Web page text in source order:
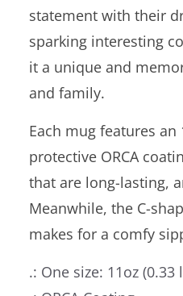
statement with their
sparking interesting
it a unique and
and family.
Each mug features an
protective ORCA
that are long-lasting,
Meanwhile, the C-
makes for a comfy
.: One size: 11oz (0.33